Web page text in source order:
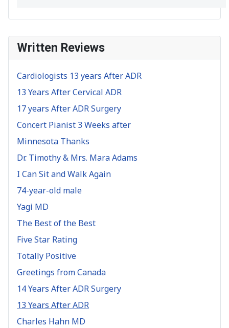
Written Reviews
Cardiologists 13 years After ADR
13 Years After Cervical ADR
17 years After ADR Surgery
Concert Pianist 3 Weeks after
Minnesota Thanks
Dr. Timothy & Mrs. Mara Adams
I Can Sit and Walk Again
74-year-old male
Yagi MD
The Best of the Best
Five Star Rating
Totally Positive
Greetings from Canada
14 Years After ADR Surgery
13 Years After ADR
Charles Hahn MD